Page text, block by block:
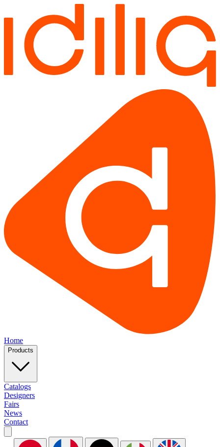
Home
Products
Catalogs
Designers
Fairs
News
Contact